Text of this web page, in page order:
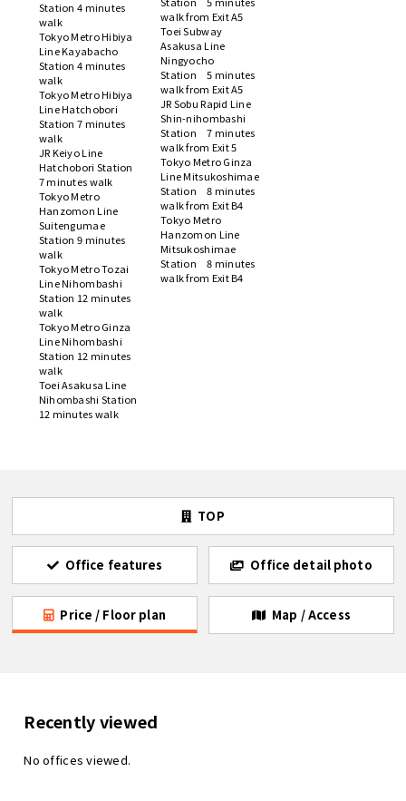
Station 4 minutes
walk
Tokyo Metro Hibiya
Line Kayabacho
Station 4 minutes
walk
Tokyo Metro Hibiya
Line Hatchobori
Station 7 minutes
walk
JR Keiyo Line
Hatchobori Station
7 minutes walk
Tokyo Metro
Hanzomon Line
Suitengumae
Station 9 minutes
walk
Tokyo Metro Tozai
Line Nihombashi
Station 12 minutes
walk
Tokyo Metro Ginza
Line Nihombashi
Station 12 minutes
walk
Toei Asakusa Line
Nihombashi Station
12 minutes walk
walk from Exit A5
Toei Subway
Asakusa Line
Ningyocho
Station 5 minutes
walk from Exit A5
JR Sobu Rapid Line
Shin-nihombashi
Station 7 minutes
walk from Exit 5
Tokyo Metro Ginza
Line Mitsukoshimae
Station 8 minutes
walk from Exit B4
Tokyo Metro
Hanzomon Line
Mitsukoshimae
Station 8 minutes
walk from Exit B4
TOP
Office features Office detail photo
Price / Floor plan Map / Access
Recently viewed
No offices viewed.